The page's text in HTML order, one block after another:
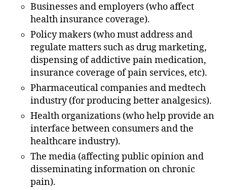
Businesses and employers (who affect
health insurance coverage).
Policy makers (who must address and
regulate matters such as drug marketing,
dispensing of addictive pain medication,
insurance coverage of pain services, etc).
Pharmaceutical companies and medtech
industry (for producing better analgesics).
Health organizations (who help provide an
interface between consumers and the
healthcare industry).
The media (affecting public opinion and
disseminating information on chronic
pain).